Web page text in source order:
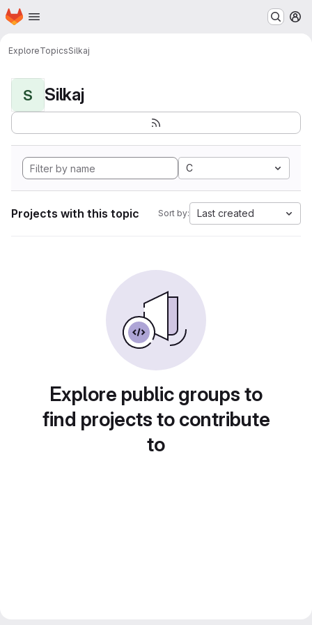
Skip to main content
Homepage
ExploreTopicsSilkaj
S Silkaj
C
Projects with this topic Sort by: Last created
Explore public groups to
find projects to contribute
to